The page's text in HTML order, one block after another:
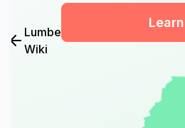
Lumber
Wiki